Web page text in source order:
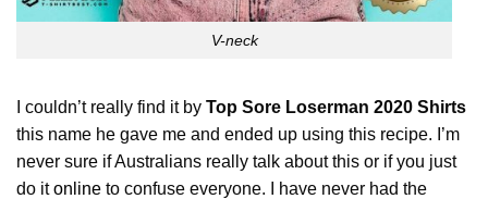
V-neck
I couldn’t really find it by Top Sore Loserman 2020 Shirts
this name he gave me and ended up using this recipe. I’m
never sure if Australians really talk about this or if you just
do itonline to confuse everyone. I have never had the